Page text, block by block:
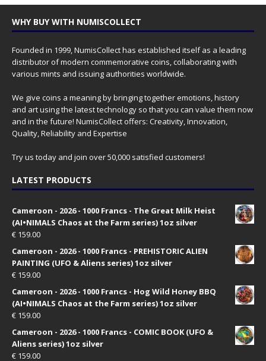
WHY BUY WITH NUMISCOLLECT
Founded in 1999, NumisCollect has established itself as a leading
distributor of modern commemorative coins, collaborating with
various mints and issuing authorities worldwide.
We give coins a meaning by bringing together emotions, history
and art using the latest technology so that you can value them now
and in the future! NumisCollect offers: Creativity, Innovation,
Quality, Reliability and Expertise
Try us today and join over 50,000 satisfied customers!
LATEST PRODUCTS
Cameroon - 2026 - 1000 Francs - The Great Milk Heist
(AI•NIMALS Chaos at the Farm series) 1oz silver
€ 159.00
Cameroon - 2026 - 1000 Francs - PREHISTORIC ALIEN
PAINTING (UFO & Aliens series) 1oz silver
€ 159.00
Cameroon - 2026 - 1000 Francs - Hog Wild Honey BBQ
(AI•NIMALS Chaos at the Farm series) 1oz silver
€ 159.00
Cameroon - 2026 - 1000 Francs - COMIC BOOK (UFO &
Aliens series) 1oz silver
€ 159.00